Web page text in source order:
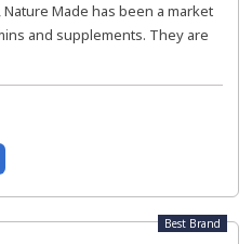
Nature Made has been a market
and supplements. They are
Best Brand